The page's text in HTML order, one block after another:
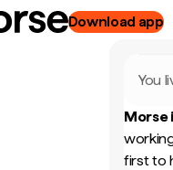
Download app
You
Morse
first to